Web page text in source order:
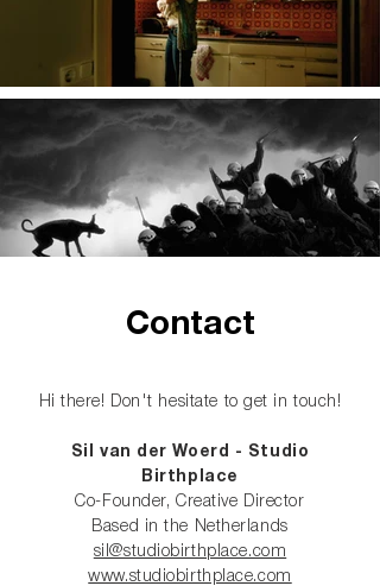
Contact
Hi there! Don't hesitate to get in touch!
Sil van der Woerd - Studio
Birthplace
Co-Founder, Creative Director
Based in the Netherlands
sil@studiobirthplace.com
www.studiobirthplace.com